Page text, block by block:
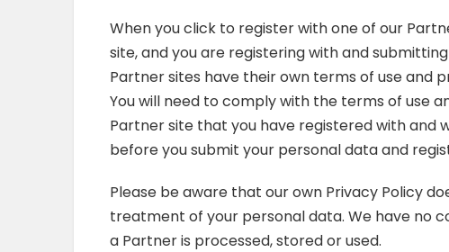
When you click to register with one of our
site, and you are registering with and
Partner sites have their own terms of use and
You will need to comply with the terms of use
Partner site that you have registered with and
before you submit your personal data and
Please be aware that our own Privacy Policy
treatment of your personal data. We have no
a Partner is processed, stored or used.